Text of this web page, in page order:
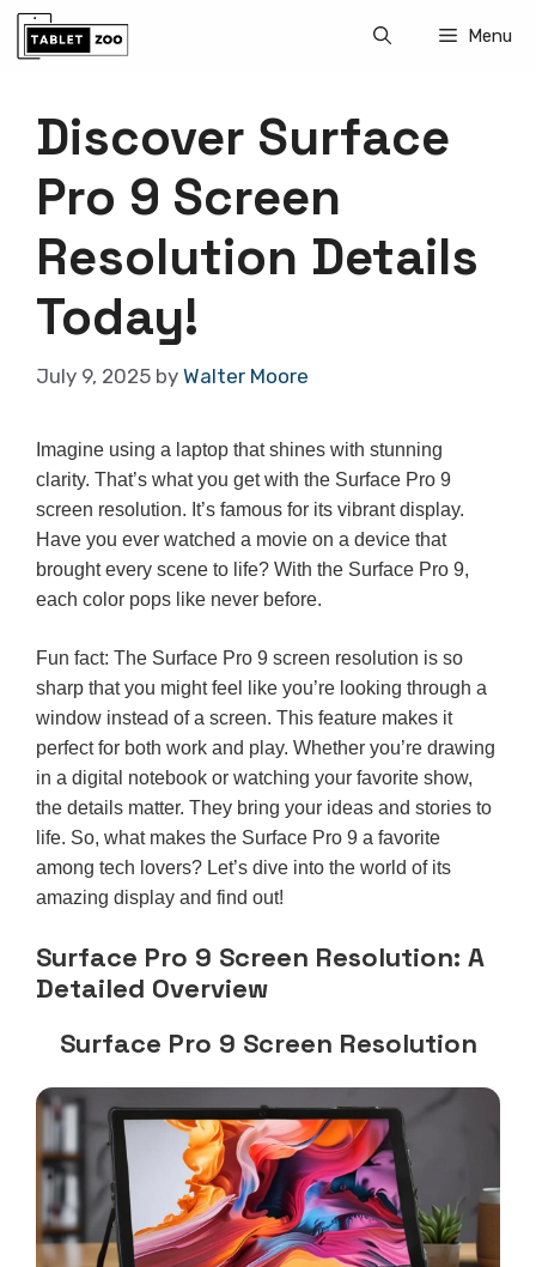
Skip
Menu
Discover Surface
Pro 9 Screen
Resolution Details
Today!
July 9, 2025 by Walter Moore
Imagine using a laptop that shines with stunning
clarity. That’s what you get with the Surface Pro 9
screen resolution. It’s famous for its vibrant display.
Have you ever watched a movie on a device that
brought every scene to life? With the Surface Pro 9,
each color pops like never before.
Fun fact: The Surface Pro 9 screen resolution is so
sharp that you might feel like you’re looking through a
window instead of a screen. This feature makes it
perfect for both work and play. Whether you’re drawing
in a digital notebook or watching your favorite show,
the details matter. They bring your ideas and stories to
life. So, what makes the Surface Pro 9 a favorite
among tech lovers? Let’s dive into the world of its
amazing display and find out!
Surface Pro 9 Screen Resolution: A
Detailed Overview
Surface Pro 9 Screen Resolution